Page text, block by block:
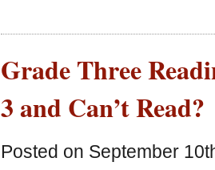
Grade Three
3 and Can’t Read?
Posted on September